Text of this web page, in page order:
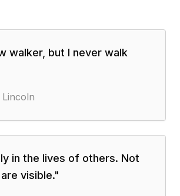
walker, but I never walk
in the lives of others. Not
visible."